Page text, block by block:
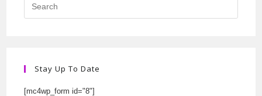
Stay Up To Date
[mc4wp_form id="8"]